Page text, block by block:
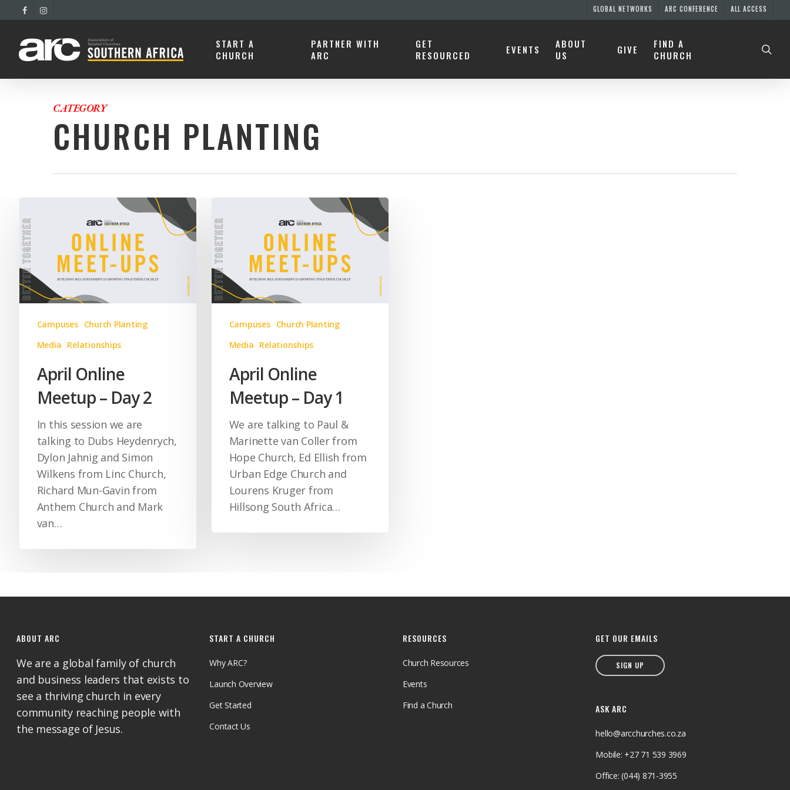
GLOBAL NETWORKS ARC CONFERENCE ALL ACCESS
START A
CHURCH
PARTNER WITH
ARC
GET
RESOURCED
EVENTS
ABOUT
US
GIVE
FIND A
CHURCH
CATEGORY
CHURCH PLANTING
Campuses
Church Planting
Media Relationships
April Online
Meetup – Day 2
In this session we are
talking to Dubs Heydenrych,
Dylon Jahnig and Simon
Wilkens from Linc Church,
Richard Mun-Gavin from
Anthem Church and Mark
van…
Campuses
Church Planting
Media Relationships
April Online
Meetup – Day 1
We are talking to Paul &
Marinette van Coller from
Hope Church, Ed Ellish from
Urban Edge Church and
Lourens Kruger from
Hillsong South Africa…
ABOUT ARC
We are a global family of church
and business leaders that exists to
see a thriving church in every
community reaching people with
the message of Jesus.
START A CHURCH
Why ARC?
Launch Overview
Get Started
Contact Us
RESOURCES
Church Resources
Events
Find a Church
GET OUR EMAILS
SIGN UP
ASK ARC
hello@arcchurches.co.za
Mobile: +27 71 539 3969
Office: (044) 871-3955